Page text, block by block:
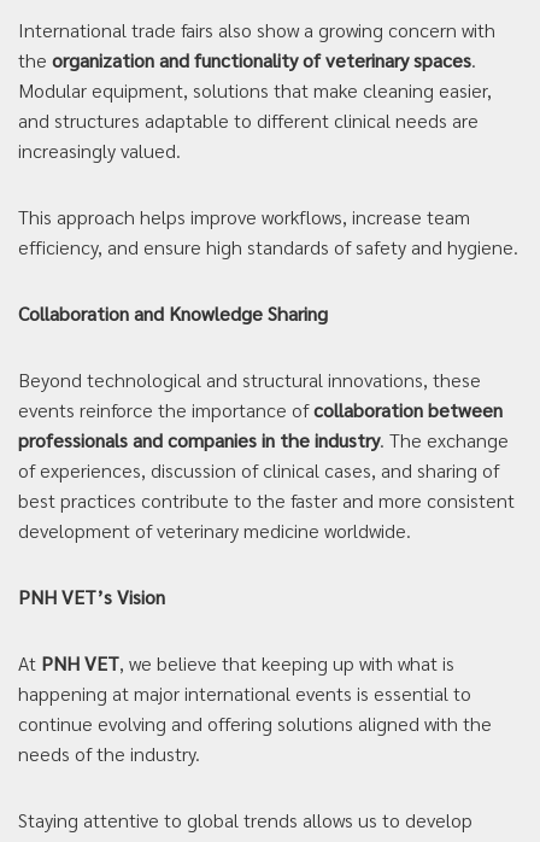
International trade fairs also show a growing concern with
the organization and functionality of veterinary spaces.
Modular equipment, solutions that make cleaning easier,
and structures adaptable to different clinical needs are
increasingly valued.
This approach helps improve workflows, increase team
efficiency, and ensure high standards of safety and hygiene.
Collaboration and Knowledge Sharing
Beyond technological and structural innovations, these
events reinforce the importance ofcollaboration between
professionals and companies in the industry. The exchange
of experiences, discussion of clinical cases, and sharing of
best practices contribute to the faster and more consistent
development of veterinary medicine worldwide.
PNH VET’s Vision
At PNH VET, we believe that keeping up with what is
happening at major international events is essential to
continue evolving and offering solutions aligned with the
needs of the industry.
Staying attentive to global trends allows us to develop